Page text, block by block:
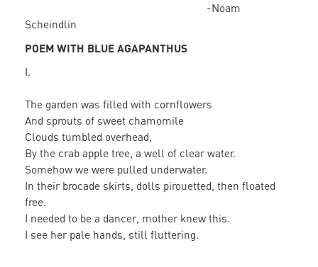
-Noam
Scheindlin
POEM WITH BLUE AGAPANTHUS
I.
The garden was filled with cornflowers
And sprouts of sweet chamomile
Clouds tumbled overhead,
By the crab apple tree, a well of clear water.
Somehow we were pulled underwater.
In their brocade skirts, dolls pirouetted, then floated
free.
I needed to be a dancer, mother knew this.
I see her pale hands, still fluttering.